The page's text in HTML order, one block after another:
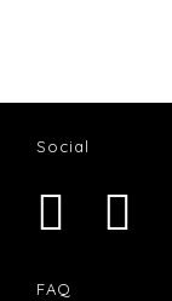
Social
in
FAQ